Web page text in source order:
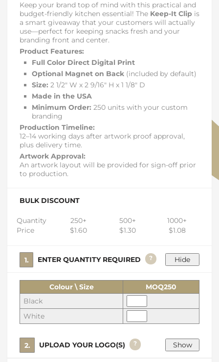
Keep your brand top of mind with this practical and
budget-friendly kitchen essential! The Keep-It Clip is
a smart giveaway that your customers will actually
use—perfect for keeping snacks fresh and your
branding front and center.
Product Features:
Full Color Direct Digital Print
Optional Magnet on Back (included by default)
Size: 2 1/2″ W x 2 9/16″ H x 1 1/8″ D
Made in the USA
Minimum Order: 250 units with your custom
branding
Production Timeline:
12–14 working days after artwork proof approval,
plus delivery time.
Artwork Approval:
An artwork layout will be provided for sign-off prior
to production.
BULK DISCOUNT
Quantity
Price
250+
$1.60
500+
$1.30
1000+
$1.08
1. ENTER QUANTITY REQUIRED ?
Colour \ Size
MOQ250
Black
White
2. UPLOAD YOUR LOGO(S) ?